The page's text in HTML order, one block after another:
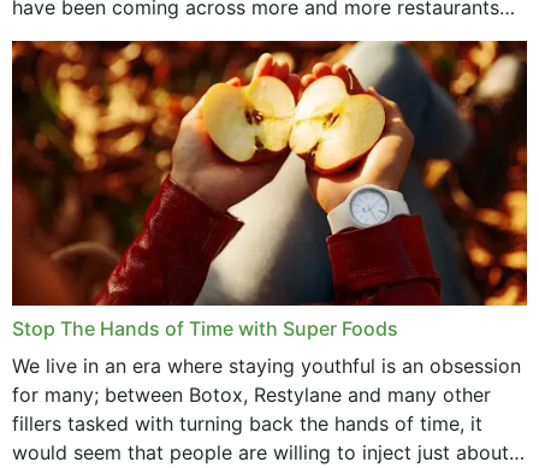
have been coming across more and more restaurants
that offer...
Stop The Hands of Time with Super Foods
We live in an era where staying youthful is an obsession
for many; between Botox, Restylane and many other
fillers tasked with turning back the hands of time, it
would seem that people are willing to inject just about